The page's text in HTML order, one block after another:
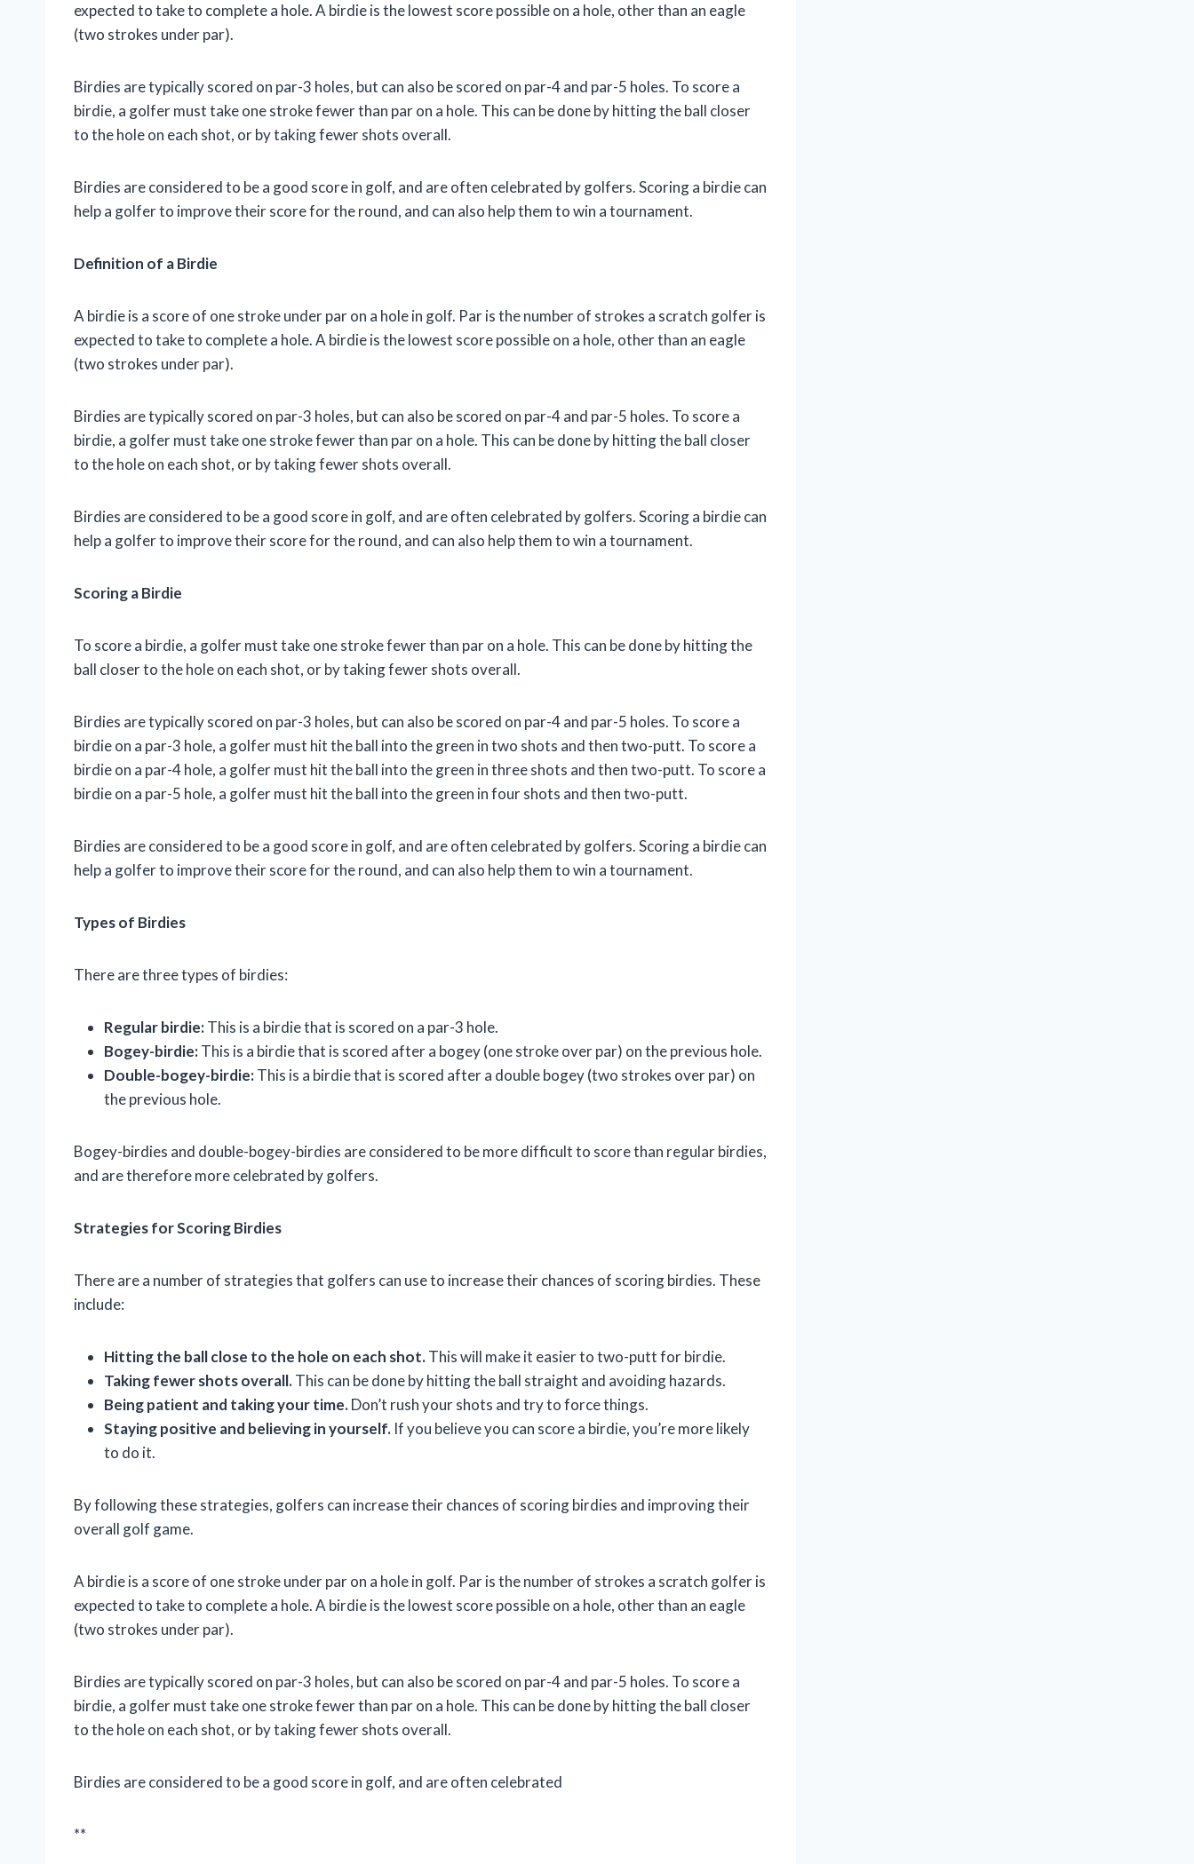
expected to take to complete a hole. A birdie is the lowest score possible on a hole, other than an eagle
(two strokes under par).
Birdies are typically scored on par-3 holes, but can also be scored on par-4 and par-5 holes. To score a
birdie, a golfer must take one stroke fewer than par on a hole. This can be done by hitting the ball closer
to the hole on each shot, or by taking fewer shots overall.
Birdies are considered to be a good score in golf, and are often celebrated by golfers. Scoring a birdie can
help a golfer to improve their score for the round, and can also help them to win a tournament.
Definition of a Birdie
A birdie is a score of one stroke under par on a hole in golf. Par is the number of strokes a scratch golfer is
expected to take to complete a hole. A birdie is the lowest score possible on a hole, other than an eagle
(two strokes under par).
Birdies are typically scored on par-3 holes, but can also be scored on par-4 and par-5 holes. To score a
birdie, a golfer must take one stroke fewer than par on a hole. This can be done by hitting the ball closer
to the hole on each shot, or by taking fewer shots overall.
Birdies are considered to be a good score in golf, and are often celebrated by golfers. Scoring a birdie can
help a golfer to improve their score for the round, and can also help them to win a tournament.
Scoring a Birdie
To score a birdie, a golfer must take one stroke fewer than par on a hole. This can be done by hitting the
ball closer to the hole on each shot, or by taking fewer shots overall.
Birdies are typically scored on par-3 holes, but can also be scored on par-4 and par-5 holes. To score a
birdie on a par-3 hole, a golfer must hit the ball into the green in two shots and then two-putt. To score a
birdie on a par-4 hole, a golfer must hit the ball into the green in three shots and then two-putt. To score a
birdie on a par-5 hole, a golfer must hit the ball into the green in four shots and then two-putt.
Birdies are considered to be a good score in golf, and are often celebrated by golfers. Scoring a birdie can
help a golfer to improve their score for the round, and can also help them to win a tournament.
Types of Birdies
There are three types of birdies:
Regular birdie:This is a birdie that is scored on a par-3 hole.
Bogey-birdie:This is a birdie that is scored after a bogey (one stroke over par) on the previous hole.
Double-bogey-birdie:This is a birdie that is scored after a double bogey (two strokes over par) on
the previous hole.
Bogey-birdies and double-bogey-birdies are considered to be more difficult to score than regular birdies,
and are therefore more celebrated by golfers.
Strategies for Scoring Birdies
There are a number of strategies that golfers can use to increase their chances of scoring birdies. These
include:
Hitting the ball close to the hole on each shot.This will make it easier to two-putt for birdie.
Taking fewer shots overall.This can be done by hitting the ball straight and avoiding hazards.
Being patient and taking your time.Don’t rush your shots and try to force things.
Staying positive and believing in yourself. If you believe you can score a birdie, you’re more likely
to do it.
By following these strategies, golfers can increase their chances of scoring birdies and improving their
overall golf game.
A birdie is a score of one stroke under par on a hole in golf. Par is the number of strokes a scratch golfer is
expected to take to complete a hole. A birdie is the lowest score possible on a hole, other than an eagle
(two strokes under par).
Birdies are typically scored on par-3 holes, but can also be scored on par-4 and par-5 holes. To score a
birdie, a golfer must take one stroke fewer than par on a hole. This can be done by hitting the ball closer
to the hole on each shot, or by taking fewer shots overall.
Birdies are considered to be a good score in golf, and are often celebrated
**